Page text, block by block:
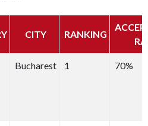
CITY RANKING
Bucharest 1 70%